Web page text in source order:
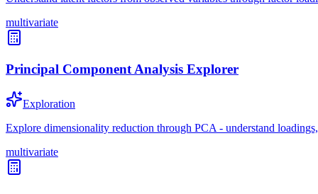
multivariate
Principal Component Analysis Explorer
Exploration
Explore dimensionality reduction through PCA - understand
multivariate